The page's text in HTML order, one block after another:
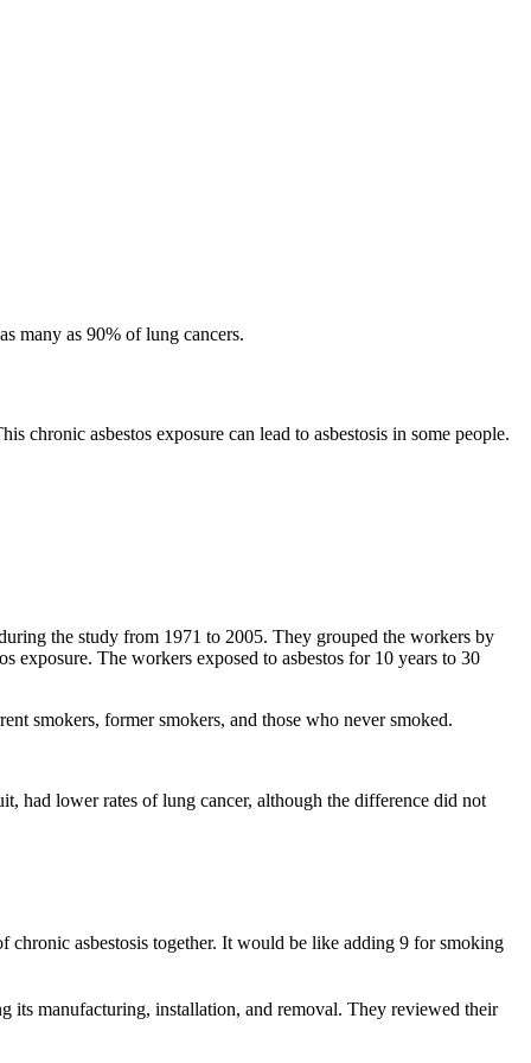
many as 90% of lung cancers.
chronic asbestos exposure can lead to asbestosis in some people.
the study from 1971 to 2005. They grouped the workers by
exposure. The workers exposed to asbestos for 10 years to 30
smokers, former smokers, and those who never smoked.
had lower rates of lung cancer, although the difference did not
chronic asbestosis together. It would be like adding 9 for smoking
its manufacturing, installation, and removal. They reviewed their